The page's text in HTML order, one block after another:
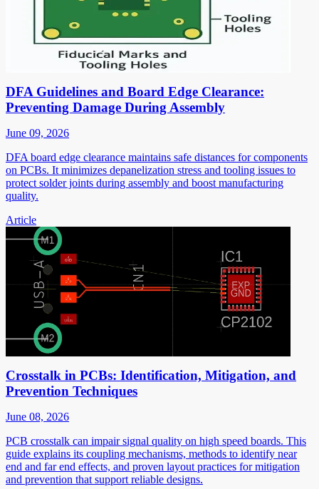
DFA Guidelines and Board Edge Clearance:
Preventing Damage During Assembly
June 09, 2026
DFA board edge clearance maintains safe distances for components
on PCBs. It minimizes depanelization stress and tooling issues to
protect solder joints during assembly and boost manufacturing
quality.
Article
Crosstalk in PCBs: Identification, Mitigation, and
Prevention Techniques
June 08, 2026
PCB crosstalk can impair signal quality on high speed boards. This
guide explains its coupling mechanisms, methods to identify near
end and far end effects, and proven layout practices for mitigation
and prevention that support reliable designs.